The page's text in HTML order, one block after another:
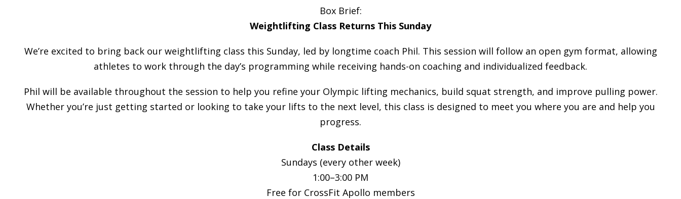
Box Brief:
Weightlifting Class Returns This Sunday
We’re excited to bring back our weightlifting class this Sunday, led by longtime coach Phil. This session will follow an open gym format, allowing
athletes to work through the day’s programming while receiving hands-on coaching and individualized feedback.
Phil will be available throughout the session to help you refine your Olympic lifting mechanics, build squat strength, and improve pulling power.
Whether you’re just getting started or looking to take your lifts to the next level, this class is designed to meet you where you are and help you
progress.
Class Details
Sundays (every other week)
1:00–3:00 PM
Free for CrossFit Apollo members